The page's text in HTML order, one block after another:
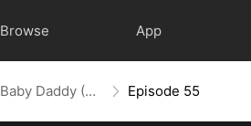
Browse App
Spoiled by My Billionaire Baby Daddy (DUBBED) Episode 55